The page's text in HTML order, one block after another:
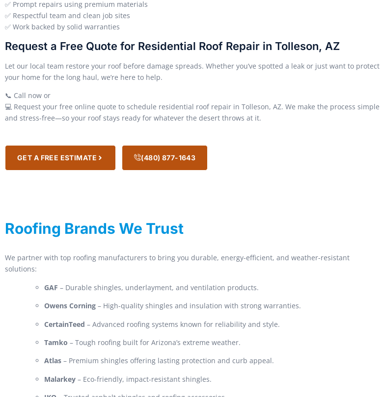
✅ Prompt repairs using premium materials
✅ Respectful team and clean job sites
✅ Work backed by solid warranties
Request a Free Quote for Residential Roof Repair in Tolleson, AZ
Let our local team restore your roof before damage spreads. Whether you’ve spotted a leak or just want to protect
your home for the long haul, we’re here to help.
📞 Call now or
💻 Request your free online quote to schedule residential roof repair in Tolleson, AZ. We make the process simple
and stress-free—so your roof stays ready for whatever the desert throws at it.
GET A FREE ESTIMATE (480) 877-1643
Roofing Brands We Trust
We partner with top roofing manufacturers to bring you durable, energy-efficient, and weather-resistant
solutions:
GAF – Durable shingles, underlayment, and ventilation products.
Owens Corning – High-quality shingles and insulation with strong warranties.
CertainTeed – Advanced roofing systems known for reliability and style.
Tamko – Tough roofing built for Arizona’s extreme weather.
Atlas – Premium shingles offering lasting protection and curb appeal.
Malarkey – Eco-friendly, impact-resistant shingles.